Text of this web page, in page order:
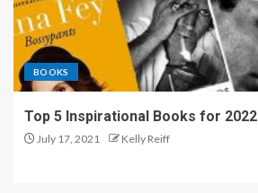
BOOKS
Top 5 Inspirational Books for 2022
July 17, 2021 Kelly Reiff